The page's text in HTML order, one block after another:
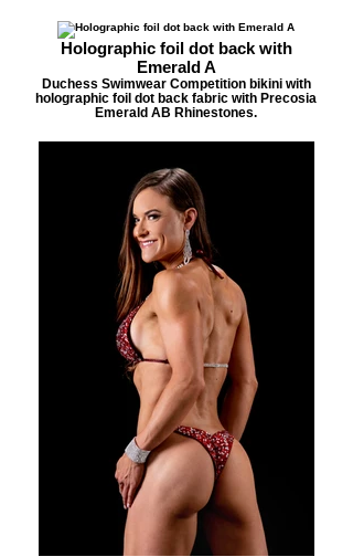
Holographic foil dot back with
Emerald A
Duchess Swimwear Competition bikini with
holographic foil dot back fabric with Precosia
Emerald AB Rhinestones.